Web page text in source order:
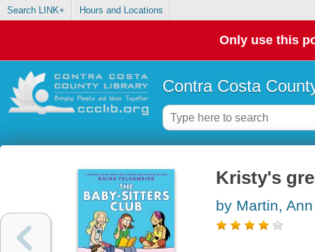
Search LINK+ Hours and Locations
Only use this
Contra Costa
Kristy's
by Martin,